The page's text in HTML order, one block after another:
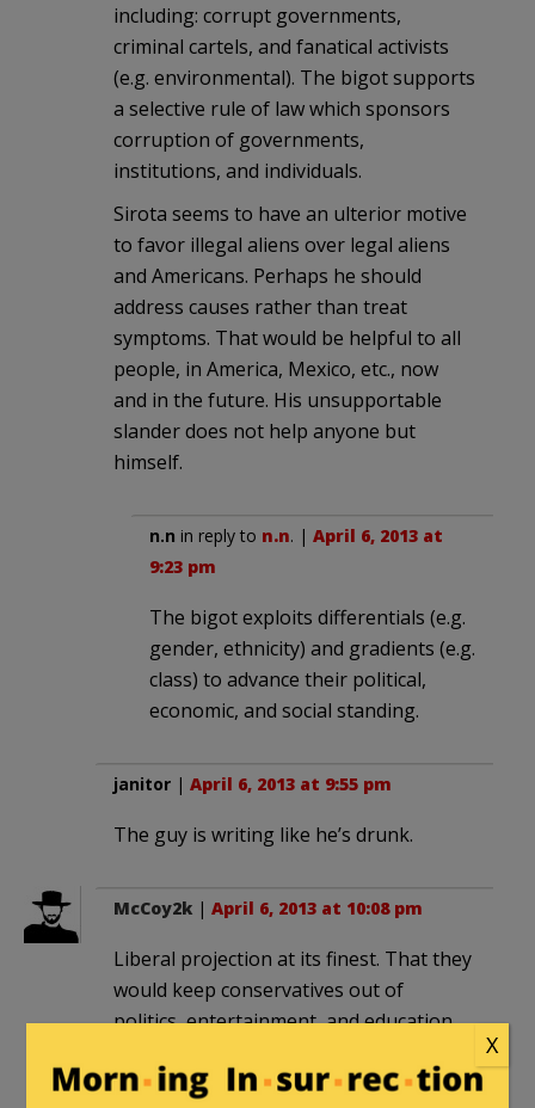
including: corrupt governments,
criminal cartels, and fanatical activists
(e.g. environmental). The bigot supports
a selective rule of law which sponsors
corruption of governments,
institutions, and individuals.
Sirota seems to have an ulterior motive
to favor illegal aliens over legal aliens
and Americans. Perhaps he should
address causes rather than treat
symptoms. That would be helpful to all
people, in America, Mexico, etc., now
and in the future. His unsupportable
slander does not help anyone but
himself.
n.n in reply to n.n. | April 6, 2013 at
9:23 pm
The bigot exploits differentials (e.g.
gender, ethnicity) and gradients (e.g.
class) to advance their political,
economic, and social standing.
janitor | April 6, 2013 at 9:55 pm
The guy is writing like he’s drunk.
McCoy2k | April 6, 2013 at 10:08 pm
Liberal projection at its finest. That they
would keep conservatives out of
politics, entertainment, and education,
bigotry in the classic definition. That
X